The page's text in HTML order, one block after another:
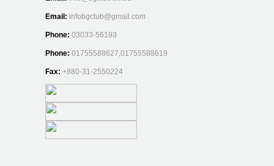
Email: infobgctub@gmail.com
Phone: 03033-56193
Phone: 01755588627,01755588619
Fax: +880-31-2550224